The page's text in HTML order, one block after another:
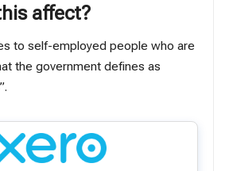
affect?
to self-employed people who are
the government defines as